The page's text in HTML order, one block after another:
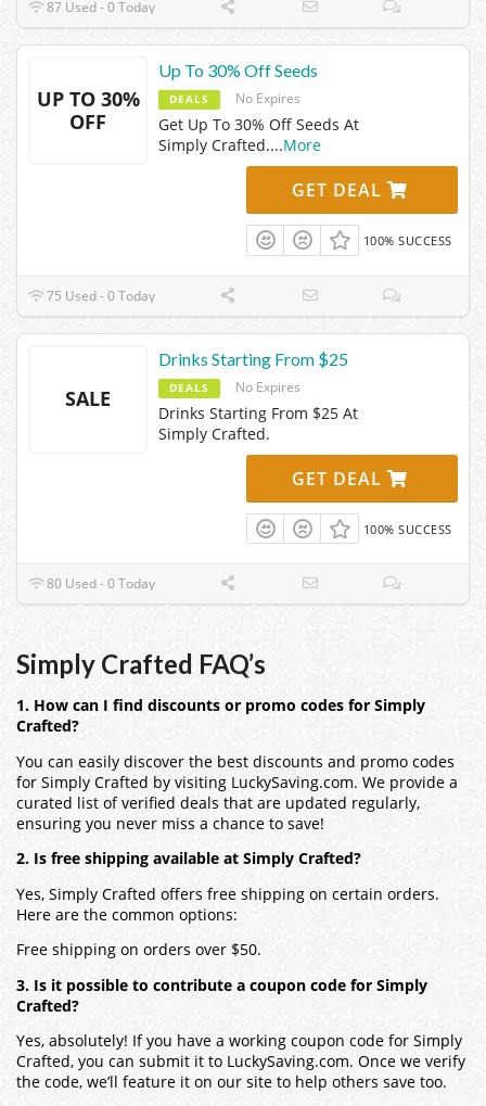
87 Used - 0 Today
UP TO 30%
OFF
Up To 30% Off Seeds
DEALS No Expires
Get Up To 30% Off Seeds At
Simply Crafted....More
GET DEAL
100% SUCCESS
75 Used - 0 Today
SALE
Drinks Starting From $25
DEALS No Expires
Drinks Starting From $25 At
Simply Crafted.
GET DEAL
100% SUCCESS
80 Used - 0 Today
Simply Crafted FAQ’s
1. How can I find discounts or promo codes for Simply
Crafted?
You can easily discover the best discounts and promo codes
for Simply Crafted by visiting LuckySaving.com. We provide a
curated list of verified deals that are updated regularly,
ensuring you never miss a chance to save!
2. Is free shipping available at Simply Crafted?
Yes, Simply Crafted offers free shipping on certain orders.
Here are the common options:
Free shipping on orders over $50.
3. Is it possible to contribute a coupon code for Simply
Crafted?
Yes, absolutely! If you have a working coupon code for Simply
Crafted, you can submit it to LuckySaving.com. Once we verify
the code, we’ll feature it on our site to help others save too.